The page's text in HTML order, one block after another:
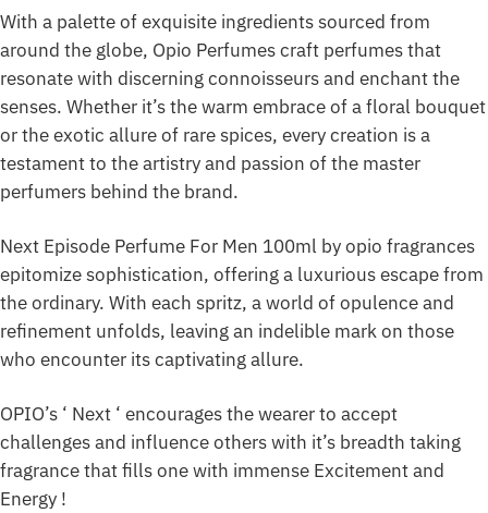
With a palette of exquisite ingredients sourced from
around the globe, Opio Perfumes craft perfumes that
resonate with discerning connoisseurs and enchant the
senses. Whether it’s the warm embrace of a floral bouquet
or the exotic allure of rare spices, every creation is a
testament to the artistry and passion of the master
perfumers behind the brand.
Next Episode Perfume For Men 100ml by opio fragrances
epitomize sophistication, offering a luxurious escape from
the ordinary. With each spritz, a world of opulence and
refinement unfolds, leaving an indelible mark on those
who encounter its captivating allure.
OPIO’s ‘ Next ‘ encourages the wearer to accept
challenges and influence others with it’s breadth taking
fragrance that fills one with immense Excitement and
Energy !